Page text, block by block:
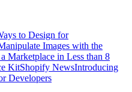
to Design for
Images with the
Marketplace in Less than 8
KitShopify NewsIntroducing
Developers